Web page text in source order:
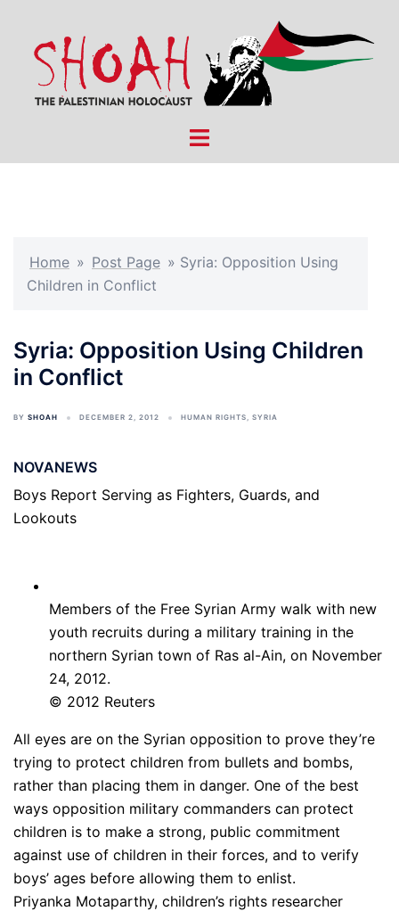
content
Toggle
Home » Post Page » Syria: Opposition Using
Children in Conflict
Syria: Opposition Using Children
in Conflict
BY SHOAH DECEMBER 2, 2012 HUMAN RIGHTS, SYRIA
NOVANEWS
Boys Report Serving as Fighters, Guards, and
Lookouts
Members of the Free Syrian Army walk with new
youth recruits during a military training in the
northern Syrian town of Ras al-Ain, on November
24, 2012.
© 2012 Reuters
All eyes are on the Syrian opposition to prove they’re
trying to protect children from bullets and bombs,
rather than placing them in danger. One of the best
ways opposition military commanders can protect
children is to make a strong, public commitment
against use of children in their forces, and to verify
boys’ ages before allowing them to enlist.
Priyanka Motaparthy, children’s rights researcher